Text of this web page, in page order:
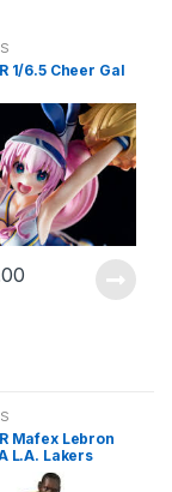
1/6.5 Cheer Gal
Mafex Lebron
L.A. Lakers